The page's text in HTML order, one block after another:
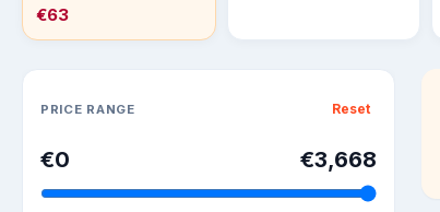
€63
PRICE RANGE Reset
€0 €3,668